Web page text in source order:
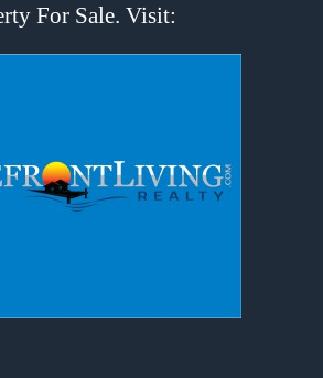
For Sale. Visit: